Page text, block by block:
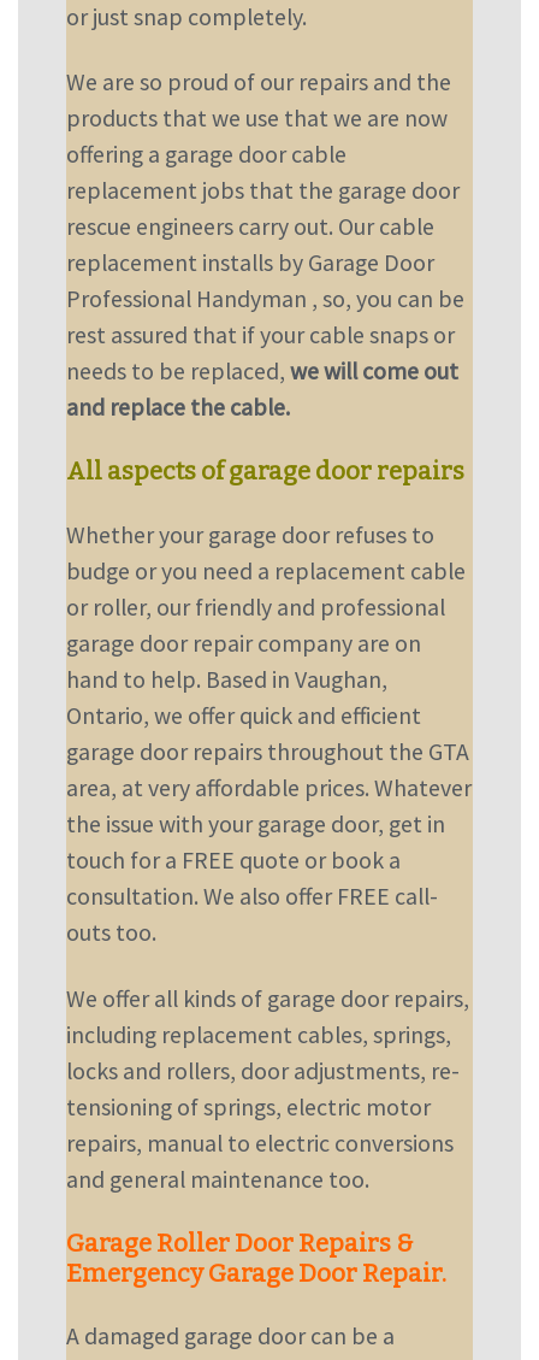
or just snap completely.
We are so proud of our repairs and the
products that we use that we are now
offering a garage door cable
replacement jobs that the garage door
rescue engineers carry out. Our cable
replacement installs by Garage Door
Professional Handyman , so, you can be
rest assured that if your cable snaps or
needs to be replaced, we will come out
and replace the cable.
All aspects of garage door repairs
Whether your garage door refuses to
budge or you need a replacement cable
or roller, our friendly and professional
garage door repair company are on
hand to help. Based in Vaughan,
Ontario, we offer quick and efficient
garage door repairs throughout the GTA
area, at very affordable prices. Whatever
the issue with your garage door, get in
touch for a FREE quote or book a
consultation. We also offer FREE call-
outs too.
We offer all kinds of garage door repairs,
including replacement cables, springs,
locks and rollers, door adjustments, re-
tensioning of springs, electric motor
repairs, manual to electric conversions
and general maintenance too.
Garage Roller Door Repairs &
Emergency Garage Door Repair.
A damaged garage door can be a